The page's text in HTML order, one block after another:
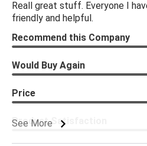
Reall great stuff. Everyone I
friendly and helpful.
See More
Recommend this Company
Would Buy Again
Price
Product Satisfaction